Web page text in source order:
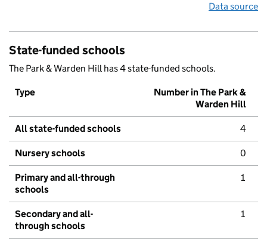
Data source
State-funded schools
The Park & Warden Hill has 4 state-funded schools.
Type
Number in The Park &
Warden Hill
All state-funded schools 4
Nursery schools 0
Primary and all-through
schools
1
Secondary and all-
through schools
1